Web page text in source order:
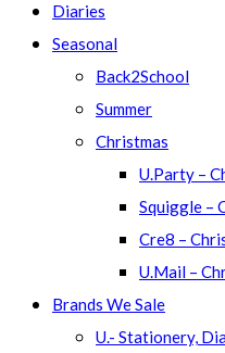
Diaries
Seasonal
Back2School
Summer
Christmas
U.Party –
Squiggle –
Cre8 –
U.Mail –
Brands We Sale
U.- Stationery,